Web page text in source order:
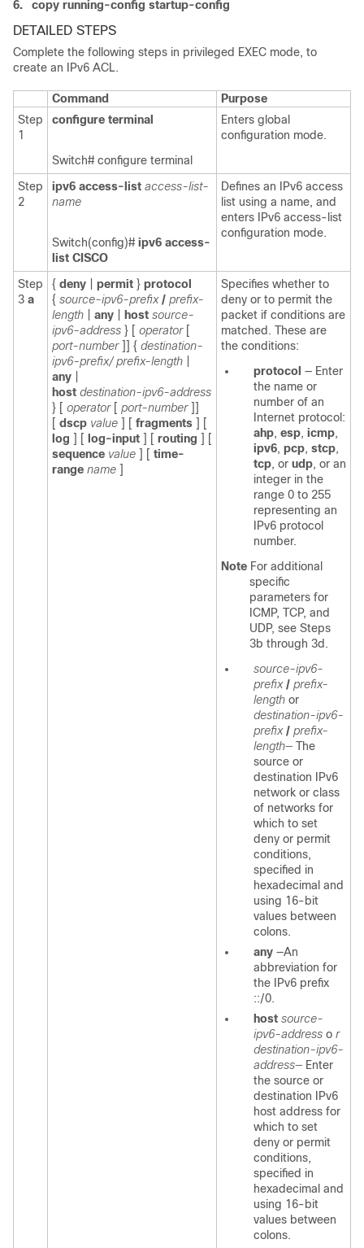
6. copy running-config startup-config
DETAILED STEPS
Complete the following steps in privileged EXEC mode, to
create an IPv6 ACL.
Command
Purpose
Step
1
configure terminal
Switch# configure terminal
Enters global
configuration mode.
Step
2
ipv6 access-list access-list-
name
Switch(config)# ipv6 access-
list CISCO
Defines an IPv6 access
list using a name, and
enters IPv6 access-list
configuration mode.
Step
3 a
{ deny permit } protocol
{ source-ipv6-prefix / prefix-
length
any host source-
ipv6-address } [ operator [
port-number ]] { destination-
ipv6-prefix/ prefix-length
any
host destination-ipv6-address
} [ operator [ port-number ]]
[ dscp value ] [ fragments ]
[
log ] [ log-input ] [ routing ] [
sequence value ] [ time-
range name ]
Specifies whether to
deny or to permit the
packet if conditions are
matched. These are
the conditions:
protocol — Enter
the name or
number of an
Internet protocol:
ahp, esp, icmp,
ipv6, pcp, stcp,
tcp, or udp, or an
integer in the
range 0 to 255
representing an
IPv6 protocol
number.
Note For additional
specific
parameters for
ICMP, TCP, and
UDP, see Steps
3b through 3d.
source-ipv6-
prefix / prefix-
length or
destination-ipv6-
prefix / prefix-
length— The
source or
destination IPv6
network or class
of networks for
which to set
deny or permit
conditions,
specified in
hexadecimal and
using 16-bit
values between
colons.
any —An
abbreviation for
the IPv6 prefix
::/0.
host source-
ipv6-address o r
destination-ipv6-
address— Enter
the source or
destination IPv6
host address for
which to set
deny or permit
conditions,
specified in
hexadecimal and
using 16-bit
values between
colons.